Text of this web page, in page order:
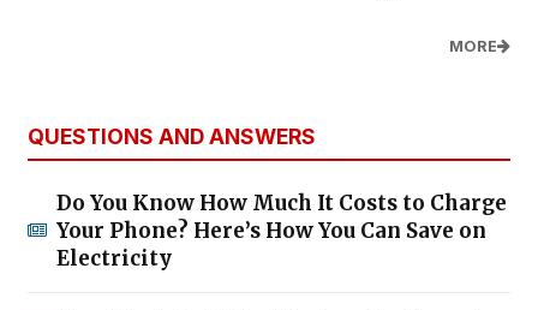
MORE
QUESTIONS AND ANSWERS
Do You Know How Much It Costs to Charge
Your Phone? Here’s How You Can Save on
Electricity